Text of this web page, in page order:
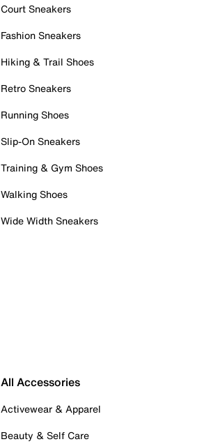
Court Sneakers
Fashion Sneakers
Hiking & Trail Shoes
Retro Sneakers
Running Shoes
Slip-On Sneakers
Training & Gym Shoes
Walking Shoes
Wide Width Sneakers
All Accessories
Activewear & Apparel
Beauty & Self Care